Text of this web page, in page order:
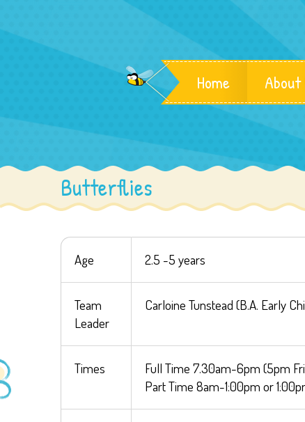
Home About
Butterflies
Age 2.5 -5 years
Team
Leader
Carloine Tunstead (B.A. Early
Times
Full Time 7.30am-6pm (5pm
Part Time 8am-1:00pm or